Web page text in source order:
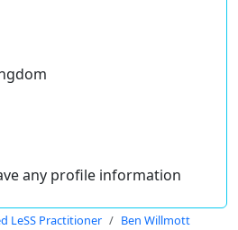
any profile information
LeSS Practitioner Ben Willmott